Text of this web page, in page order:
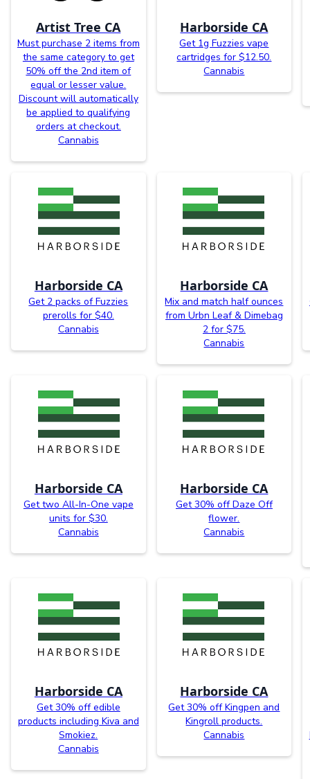
Artist Tree CA
Must purchase 2 items from
the same category to get
50% off the 2nd item of
equal or lesser value.
Discount will automatically
be applied to qualifying
orders at checkout.
Cannabis
Harborside CA
Get 1g Fuzzies vape
cartridges for $12.50.
Cannabis
Harborside CA
Get 2 packs of Fuzzies
prerolls for $40.
Cannabis
Harborside CA
Mix and match half ounces
from Urbn Leaf & Dimebag
2 for $75.
Cannabis
Harborside CA
Get two All-In-One vape
units for $30.
Cannabis
Harborside CA
Get 30% off Daze Off
flower.
Cannabis
Harborside CA
Get 30% off edible
products including Kiva and
Smokiez.
Cannabis
Harborside CA
Get 30% off Kingpen and
Kingroll products.
Cannabis